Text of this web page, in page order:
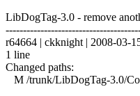
LibDogTag-3.0 - remove
r64664 | ckknight | 2008-03-
1 line
Changed paths:
M /trunk/LibDogTag-3.0/